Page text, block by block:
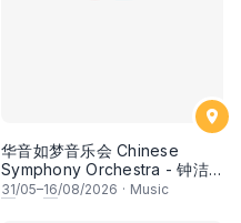
华音如梦音乐会 Chinese
Symphony Orchestra - 钟洁
希 • 李安田 • 谢哲信 • 李霆坚
31/05–16/08/2026 · Music